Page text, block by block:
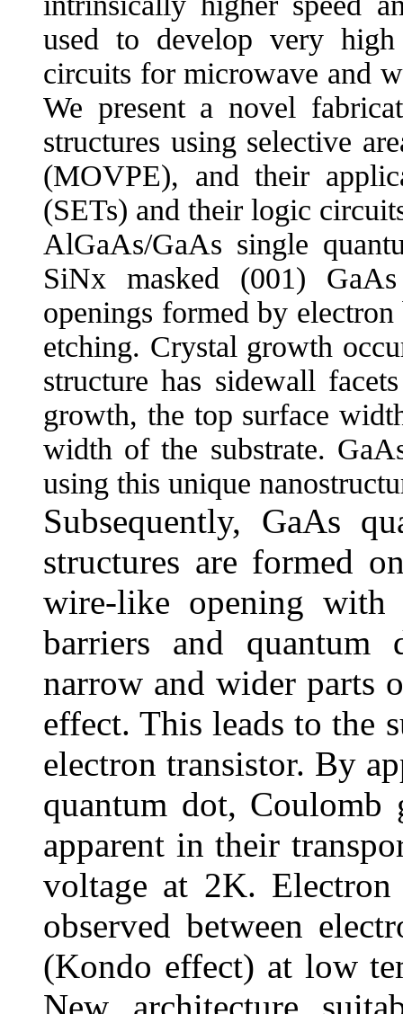
used to develop very high
circuits for microwave and
We present a novel
structures using selective
(MOVPE), and their
(SETs) and their logic
AlGaAs/GaAs single
SiNx masked (001)
openings formed by
etching. Crystal growth
structure has sidewall
growth, the top surface
width of the substrate.
using this unique
Subsequently, GaAs
structures are formed
wire-like opening with
barriers and quantum
narrow and wider parts
effect. This leads to the
electron transistor. By
quantum dot, Coulomb
apparent in their
voltage at 2K.
observed between
(Kondo effect) at low